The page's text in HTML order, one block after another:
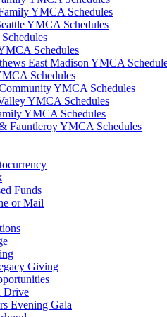
YMCA Schedules
YMCA Schedules
Schedules
East Madison YMCA
Schedules
YMCA Schedules
YMCA Schedules
YMCA Schedules
Fauntleroy YMCA Schedules
Funds
or Mail
Giving
Drive
Evening Gala